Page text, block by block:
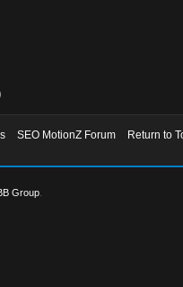
SEO MotionZ Forum
Return to
Group